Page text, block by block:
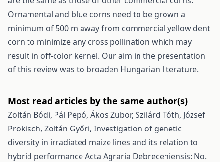
Ornamental and blue corns need to be grown a
minimum of 500 m away from commercial yellow dent
corn to minimize any cross pollination which may
result in off-color kernel. Our aim in the presentation
of this review was to broaden Hungarian literature.
Most read articles by the same author(s)
Zoltán Bódi, Pál Pepó, Ákos Zubor, Szilárd Tóth, József
Prokisch, Zoltán Győri, Investigation of genetic
diversity in irradiated maize lines and its relation to
hybrid performanceActa Agraria Debreceniensis: No.